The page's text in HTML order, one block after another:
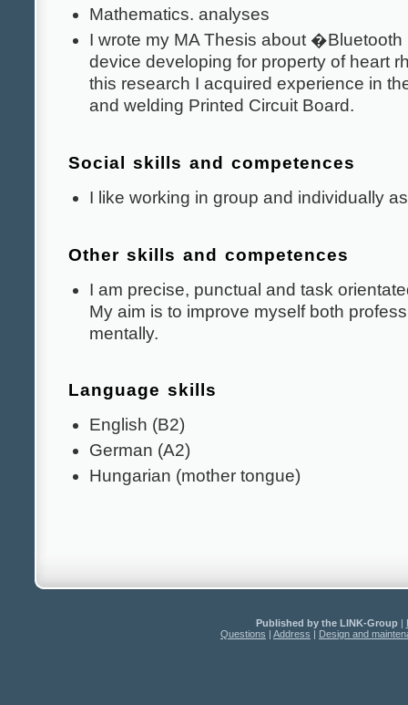
Mathematics. analyses
I wrote my MA Thesis about �Bluetooth
device developing for property of heart
this research I acquired experience in
and welding Printed Circuit Board.
Social skills and competences
I like working in group and individually
Other skills and competences
I am precise, punctual and task
My aim is to improve myself both
mentally.
Language skills
English (B2)
German (A2)
Hungarian (mother tongue)
Published by the LINK-Group|
Questions | Address | Design and